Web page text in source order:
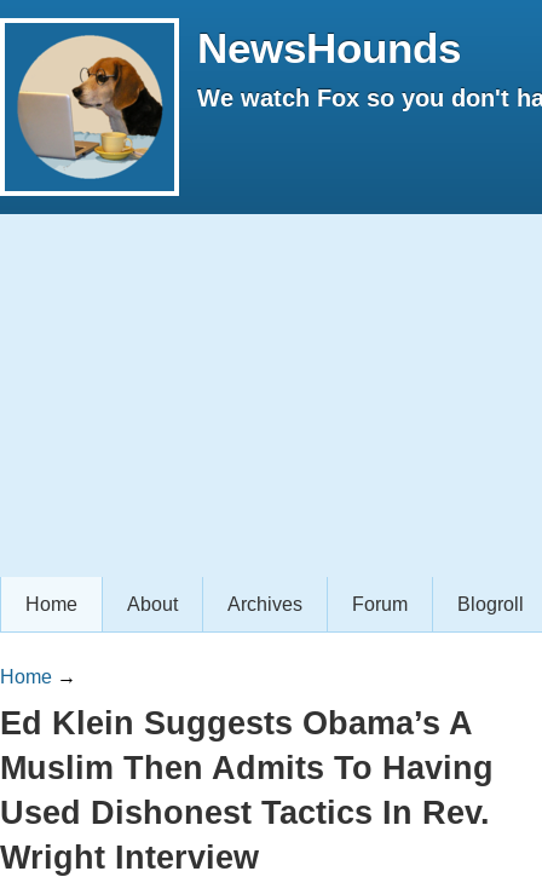
NewsHounds
We watch Fox so you don't
Home About Archives Forum Blogroll
Home →
Ed Klein Suggests Obama’s A
Muslim Then Admits To Having
Used Dishonest Tactics In Rev.
Wright Interview